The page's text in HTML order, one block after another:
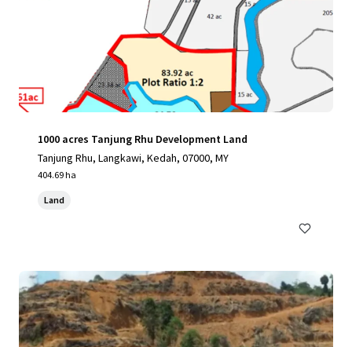
1000 acres Tanjung Rhu Development Land
Tanjung Rhu, Langkawi, Kedah, 07000, MY
404.69 ha
Land